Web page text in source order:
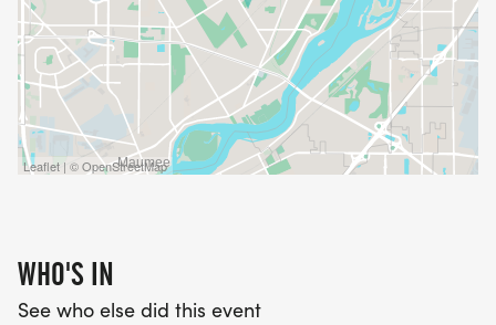
Leaflet | © OpenStreetMap
WHO'S IN
See who else did this event